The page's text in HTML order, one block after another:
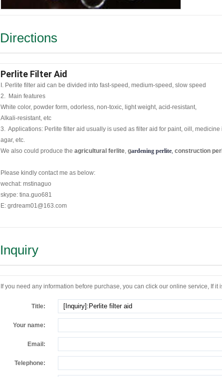
Directions
Perlite Filter Aid
I. Perlite filter aid can be divided into fast-speed, medium-speed, slow speed
2. Main features
White color, powder form, odorless, non-toxic, light weight, acid-resistant,
Alkali-resistant, etc
3. Applications: Perlite filter aid usually is used as filter aid for paint, oill,
agar, etc.
We also could produce the agricultural ferlite, gardening perlite, construction
Please kindly contact me as below:
wechat: mstinaguo
skype: tina.guo681
E: grdream01@163.com
Inquiry
If you need any information before purchase, you can click our online service, If it
Title:
Your name:
Email:
Telephone: